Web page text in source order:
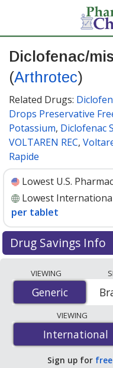
Diclofenac/
(Arthrotec)
Related Drugs:
Drops Preservative
Potassium, Diclofenac
VOLTAREN REC,
Rapide
Lowest U.S.
Lowest
per tablet
Drug Savings Info
from accredited
mail-order
The lowest available
(Arthrotec) 50 mcg/
tablets at
pharmacies.
VIEWING
Generic
Generic
VIEWING
International
International
Sign up for